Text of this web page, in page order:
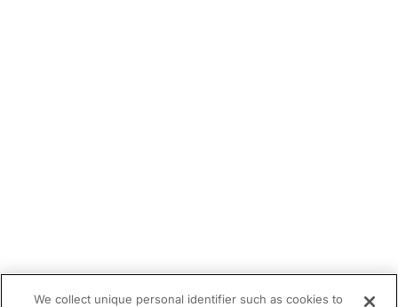
We collect unique personal identifier such as cookies to